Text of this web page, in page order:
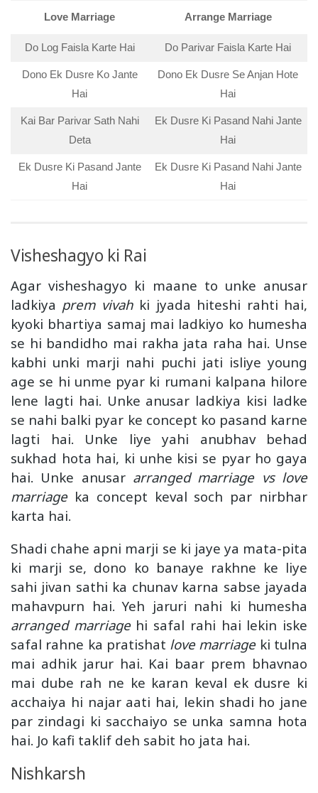
Love Marriage Arrange Marriage
Do Log Faisla Karte Hai Do Parivar Faisla Karte Hai
Dono Ek Dusre Ko Jante
Hai
Dono Ek Dusre Se Anjan Hote
Hai
Kai Bar Parivar Sath Nahi
Deta
Ek Dusre Ki Pasand Nahi Jante
Hai
Ek Dusre Ki Pasand Jante
Hai
Ek Dusre Ki Pasand Nahi Jante
Hai
Visheshagyo ki Rai
Agar visheshagyo ki maane to unke anusar
ladkiya prem vivahki jyada hiteshi rahti hai,
kyoki bhartiya samaj mai ladkiyo ko humesha
se hi bandidho mai rakha jata raha hai. Unse
kabhi unki marji nahi puchi jati isliye young
age se hi unme pyar ki rumani kalpana hilore
lene lagti hai. Unke anusar ladkiya kisi ladke
se nahi balki pyar ke concept ko pasand karne
lagti hai. Unke liye yahi anubhav behad
sukhad hota hai, ki unhe kisi se pyar ho gaya
hai. Unke anusar arranged marriage vs love
marriage ka concept keval soch par nirbhar
karta hai.
Shadi chahe apni marji se ki jaye ya mata-pita
ki marji se, dono ko banaye rakhne ke liye
sahi jivan sathi ka chunav karna sabse jayada
mahavpurn hai. Yeh jaruri nahi ki humesha
arranged marriagehi safal rahi hai lekin iske
safal rahne ka pratishat love marriage ki tulna
mai adhik jarur hai. Kai baar prem bhavnao
mai dube rah ne ke karan keval ek dusre ki
acchaiya hi najar aati hai, lekin shadi ho jane
par zindagi ki sacchaiyo se unka samna hota
hai. Jo kafi taklif deh sabit ho jata hai.
Nishkarsh